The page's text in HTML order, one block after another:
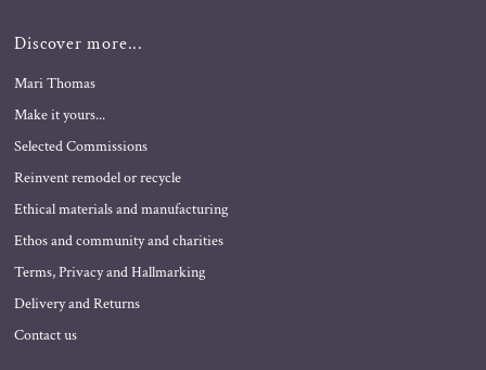
Discover more...
Mari Thomas
Make it yours...
Selected Commissions
Reinvent remodel or recycle
Ethical materials and manufacturing
Ethos and community and charities
Terms, Privacy and Hallmarking
Delivery and Returns
Contact us